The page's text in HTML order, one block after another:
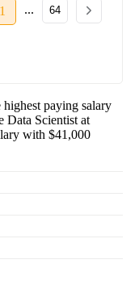
1 ... 64
highest paying salary
Data Scientist at
with $41,000